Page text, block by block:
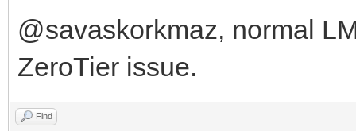
@savaskorkmaz, normal
ZeroTier issue.
Find